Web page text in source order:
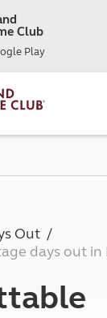
Club
Play
Out
days out in